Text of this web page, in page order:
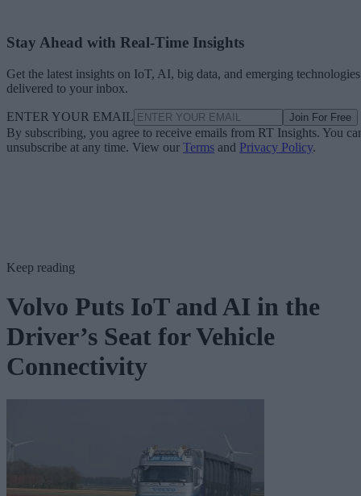
Stay Ahead with Real-Time Insights
Get the latest insights on IoT, AI, big data, and emerging technologies
delivered to your inbox.
ENTER YOUR EMAIL Join For Free
By subscribing, you agree to receive emails from RT Insights. You
unsubscribe at any time. View our Terms and Privacy Policy.
Keep reading
Volvo Puts IoT and AI in the
Driver’s Seat for Vehicle
Connectivity